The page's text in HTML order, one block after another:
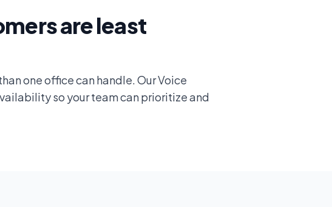
are least
one office can handle. Our Voice
so your team can prioritize and